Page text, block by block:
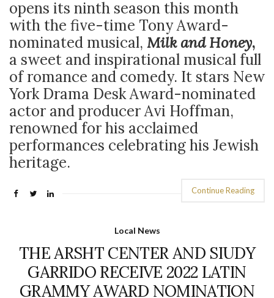
opens its ninth season this month
with the five-time Tony Award-
nominated musical, Milk and Honey,
a sweet and inspirational musical full
of romance and comedy. It stars New
York Drama Desk Award-nominated
actor and producerAvi Hoffman,
renowned for his acclaimed
performances celebrating his Jewish
heritage.
Continue Reading
Local News
THE ARSHT CENTER AND SIUDY
GARRIDO RECEIVE 2022 LATIN
GRAMMY AWARD NOMINATION